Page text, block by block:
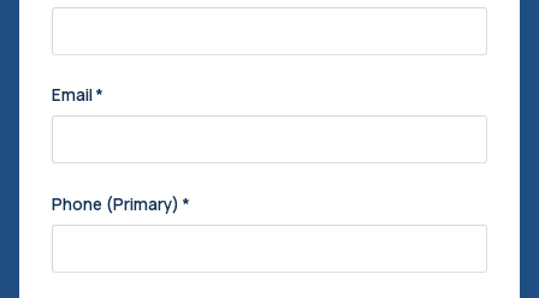
Email*
Phone (Primary) *